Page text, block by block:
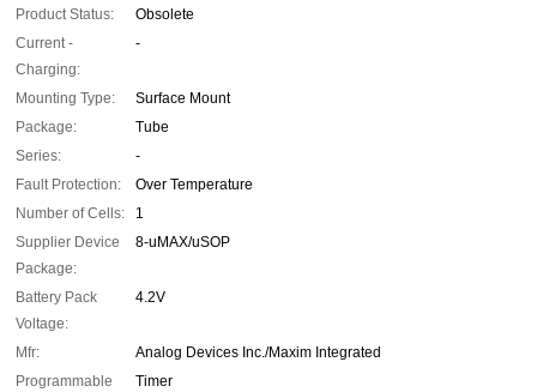
Product Status:
Obsolete
Current -
Charging:
-
Mounting Type:
Surface Mount
Package:
Tube
Series:
-
Fault Protection:
Over Temperature
Number of Cells:
1
Supplier Device
Package:
8-uMAX/uSOP
Battery Pack
Voltage:
4.2V
Mfr:
Analog Devices Inc./Maxim Integrated
Programmable
Timer